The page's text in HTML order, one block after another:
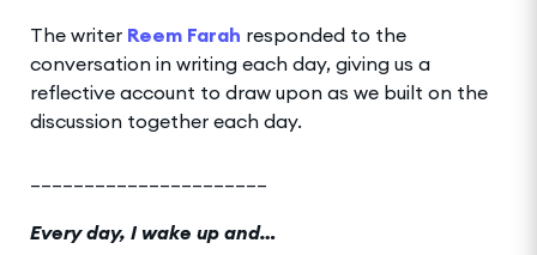
The writer Reem Farah responded to the
conversation in writing each day, giving us a
reflective account to draw upon as we built on the
discussion together each day.
Every day, I wake up and…